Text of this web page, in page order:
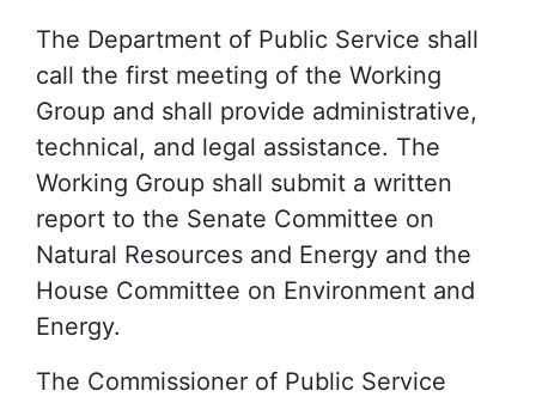
The Department of Public Service shall
call the first meeting of the Working
Group and shall provide administrative,
technical, and legal assistance. The
Working Group shall submit a written
report to the Senate Committee on
Natural Resources and Energy and the
House Committee on Environment and
Energy.
The Commissioner of Public Service